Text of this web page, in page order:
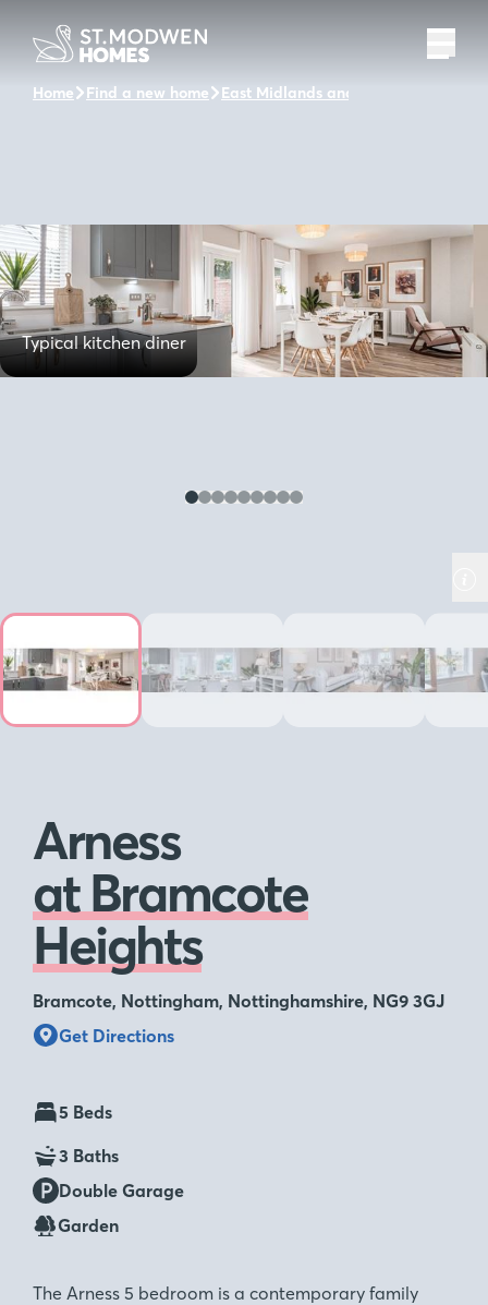
Home Find a new home East Midlands and the surrounding
Typical kitchen diner
Arness
at Bramcote
Heights
Bramcote, Nottingham, Nottinghamshire, NG9 3GJ
Get Directions
5 Beds
3 Baths
Double Garage
Garden
The Arness 5 bedroom is a contemporary family